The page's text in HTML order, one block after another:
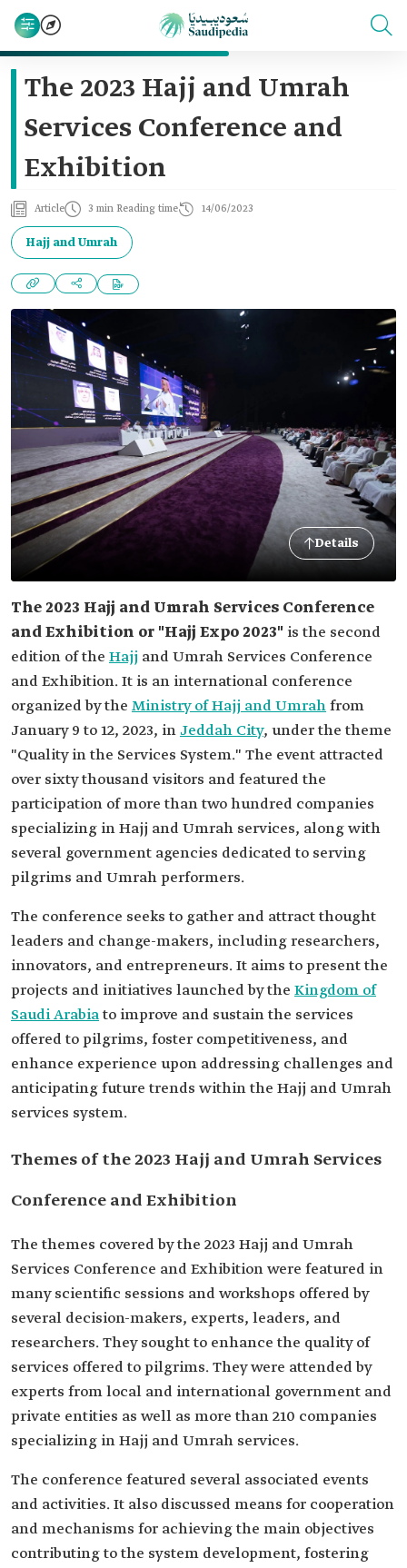
The 2023 Hajj and Umrah
Services Conference and
Exhibition
Article 3 min Reading time 14/06/2023
Hajj and Umrah
Details
The 2023 Hajj and Umrah Services Conference
and Exhibition or "Hajj Expo 2023" is the second
edition of the Hajj and Umrah Services Conference
and Exhibition. It is an international conference
organized by the Ministry of Hajj and Umrahfrom
January 9 to 12, 2023, in Jeddah City, under the theme
"Quality in the Services System." The event attracted
over sixty thousand visitors and featured the
participation of more than two hundred companies
specializing in Hajj and Umrah services, along with
several government agencies dedicated to serving
pilgrims and Umrah performers.
The conference seeks to gather and attract thought
leaders and change-makers, including researchers,
innovators, and entrepreneurs. It aims to present the
projects and initiatives launched by the Kingdom of
Saudi Arabiato improve and sustain the services
offered to pilgrims, foster competitiveness, and
enhance experience upon addressing challenges and
anticipating future trends within the Hajj and Umrah
services system.
Themes of the 2023 Hajj and Umrah Services
Conference and Exhibition
The themes covered by the 2023 Hajj and Umrah
Services Conference and Exhibition were featured in
many scientific sessions and workshops offered by
several decision-makers, experts, leaders, and
researchers. They sought to enhance the quality of
services offered to pilgrims. They were attended by
experts from local and international government and
private entities as well as more than 210 companies
specializing in Hajj and Umrah services.
The conference featured several associated events
and activities. It also discussed means for cooperation
and mechanisms for achieving the main objectives
contributing to the system development, fostering